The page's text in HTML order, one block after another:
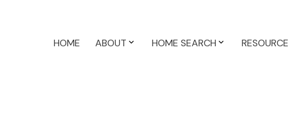
HOME ABOUT HOME SEARCH